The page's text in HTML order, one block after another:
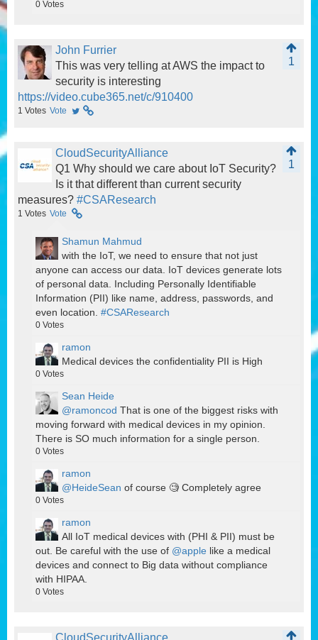
0 Votes
John Furrier
1
This was very telling at AWS the impact to
security is interesting
https://video.cube365.net/c/910400
1 Votes Vote
CloudSecurityAlliance
1
Q1 Why should we care about IoT Security?
Is it that different than current security
measures? #CSAResearch
1 Votes Vote
Shamun Mahmud
with the IoT, we need to ensure that not just
anyone can access our data. IoT devices generate lots
of personal data. Including Personally Identifiable
Information (PII) like name, address, passwords, and
even location. #CSAResearch
0 Votes
ramon
Medical devices the confidentiality PII is High
0 Votes
Sean Heide
@ramoncod That is one of the biggest risks with
moving forward with medical devices in my opinion.
There is SO much information for a single person.
0 Votes
ramon
@HeideSean of course 🧐 Completely agree
0 Votes
ramon
All IoT medical devices with (PHI & PII) must be
out. Be careful with the use of @apple like a medical
devices and connect to Big data without compliance
with HIPAA.
0 Votes